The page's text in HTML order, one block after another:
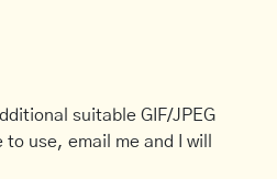
suitable GIF/JPEG
use, email me and I will